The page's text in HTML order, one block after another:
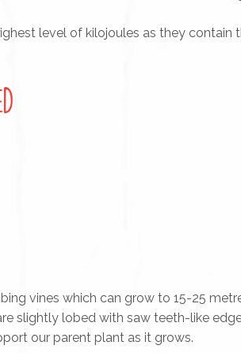
level of kilojoules as they contain
vines which can grow to 15-25
slightly lobed with saw teeth-like
our parent plant as it grows.